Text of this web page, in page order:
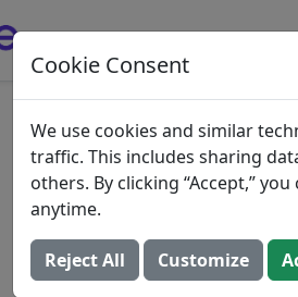
Imagine,
Soup,
The Hain Celestial Group,
Cookie Consent
We use cookies and similar
traffic. This includes sharing
others. By clicking “Accept,”
anytime.
Reject All Customize